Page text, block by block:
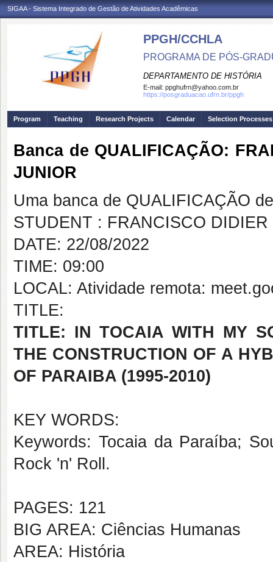
SIGAA - Sistema Integrado de Gestão de Atividades Acadêmicas
PPGH/CCHLA
PROGRAMA DE PÓS-
DEPARTAMENTO DE HISTÓRIA
E-mail: ppghufrn@yahoo.com.br
https://posgraduacao.ufrn.br/ppgh
Program Teaching Research Projects Calendar Selection Processes
Banca de QUALIFICAÇÃO:
JUNIOR
Uma banca de QUALIFICAÇÃO
STUDENT : FRANCISCO
DATE: 22/08/2022
TIME: 09:00
LOCAL: Atividade remota:
TITLE:
TITLE: IN TOCAIA WITH MY
THE CONSTRUCTION OF A
OF PARAIBA (1995-2010)
KEY WORDS:
Keywords: Tocaia da Paraíba;
Rock 'n' Roll.
PAGES: 121
BIG AREA: Ciências Humanas
AREA: História